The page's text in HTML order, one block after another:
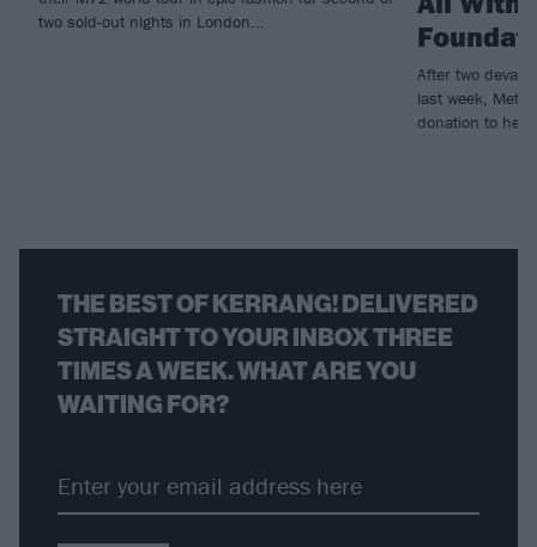
two sold-out nights in London...
After two
last week,
donation to
THE BEST OF KERRANG! DELIVERED
STRAIGHT TO YOUR INBOX THREE
TIMES A WEEK. WHAT ARE YOU
WAITING FOR?